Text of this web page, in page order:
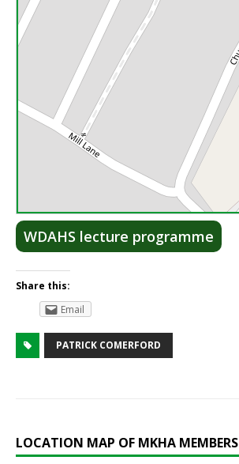
WDAHS lecture programme
Share this:
Email
PATRICK COMERFORD
LOCATION MAP OF MKHA MEMBERS